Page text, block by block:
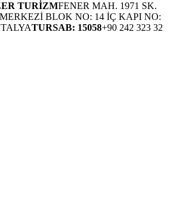
TURİZMFENER MAH. 1971 SK.
BLOK NO: 14 İÇ KAPI NO:
TURSAB: 15058+90 242 323 32